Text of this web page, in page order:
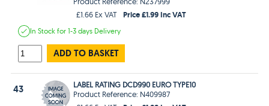
£1.66 Ex VAT
Price £1.99 Inc VAT
In Stockfor 1-3 days Delivery
ADD TO BASKET
43
LABEL RATING DCD990 EURO TYPE10
Product Reference: N409987